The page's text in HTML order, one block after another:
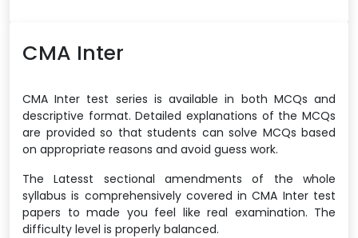
CMA Inter
CMA Inter test series is available in both MCQs and
descriptive format. Detailed explanations of the MCQs
are provided so that students can solve MCQs based
on appropriate reasons and avoid guess work.
The Latesst sectional amendments of the whole
syllabus is comprehensively covered in CMA Inter test
papers to made you feel like real examination. The
difficulty level is properly balanced.